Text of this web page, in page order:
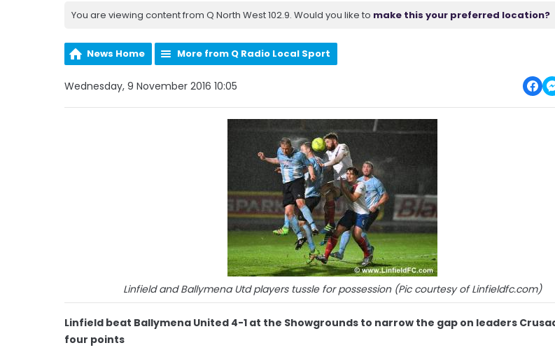
You are viewing content from Q North West 102.9. Would you like to make this your preferred location?
News Home More from Q Radio Local Sport
Wednesday, 9 November 2016 10:05
Linfield and Ballymena Utd players tussle for possession (Pic courtesy of Linfieldfc.com)
Linfield beat Ballymena United 4-1 at the Showgrounds to narrow the gap on leaders
four points